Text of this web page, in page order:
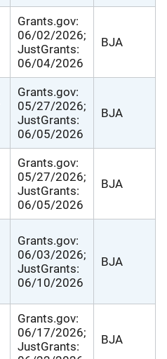
Grants.gov:
06/02/2026;
JustGrants:
06/04/2026
BJA
Grants.gov:
05/27/2026;
JustGrants:
06/05/2026
BJA
Grants.gov:
05/27/2026;
JustGrants:
06/05/2026
BJA
Grants.gov:
06/03/2026;
JustGrants:
06/10/2026
BJA
Grants.gov:
06/17/2026;
JustGrants:
BJA